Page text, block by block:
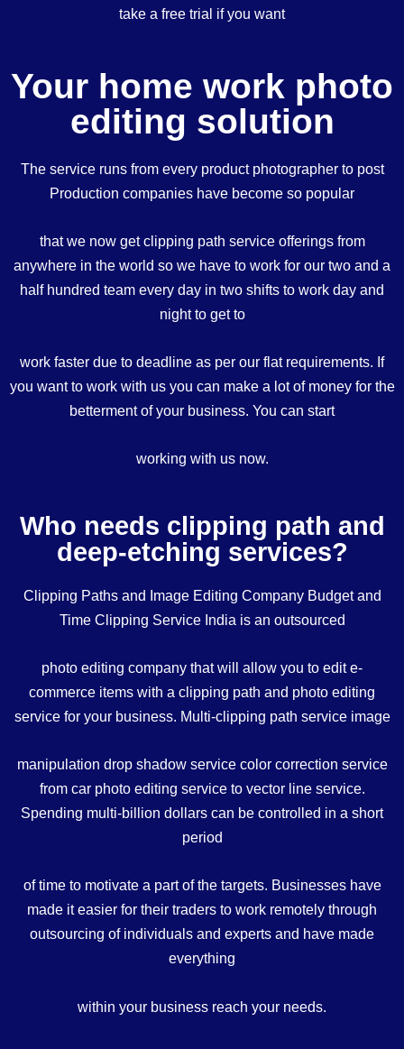
take a free trial if you want
Your home work photo
editing solution
The service runs from every product photographer to post
Production companies have become so popular
that we now get clipping path service offerings from
anywhere in the world so we have to work for our two and a
half hundred team every day in two shifts to work day and
night to get to
work faster due to deadline as per our flat requirements. If
you want to work with us you can make a lot of money for the
betterment of your business. You can start
working with us now.
Who needs clipping path and
deep-etching services?
Clipping Paths and Image Editing Company Budget and
Time Clipping Service India is an outsourced
photo editing company that will allow you to edit e-
commerce items with a clipping path and photo editing
service for your business. Multi-clipping path service image
manipulation drop shadow service color correction service
from car photo editing service to vector line service.
Spending multi-billion dollars can be controlled in a short
period
of time to motivate a part of the targets. Businesses have
made it easier for their traders to work remotely through
outsourcing of individuals and experts and have made
everything
within your business reach your needs.